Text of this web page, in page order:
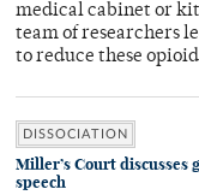
medical cabinet or
team of researchers
to reduce these
DISSOCIATION
Miller’s Court discusses
speech